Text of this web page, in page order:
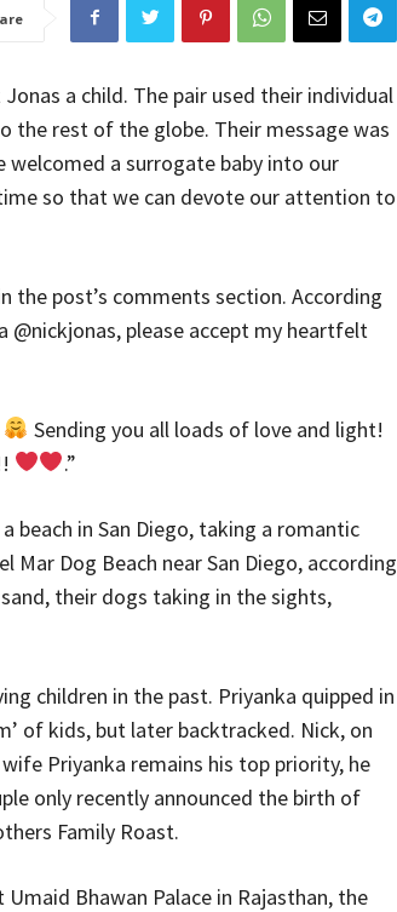
a child. The pair used their individual
the rest of the globe. Their message was
welcomed a surrogate baby into our
so that we can devote our attention to
the post’s comments section. According
@nickjonas, please accept my heartfelt
Sending you all loads of love and light!
.”
beach in San Diego, taking a romantic
Dog Beach near San Diego, according
their dogs taking in the sights,
children in the past. Priyanka quipped in
of kids, but later backtracked. Nick, on
Priyanka remains his top priority, he
only recently announced the birth of
Family Roast.
Bhawan Palace in Rajasthan, the